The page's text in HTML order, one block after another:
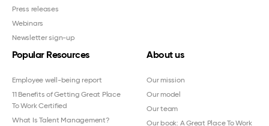
Press releases
Webinars
Newsletter sign-up
Popular Resources
Employee well-being report
11 Benefits of Getting Great Place
To Work Certified
What Is Talent Management?
About us
Our mission
Our model
Our team
Our book: A Great Place To Work